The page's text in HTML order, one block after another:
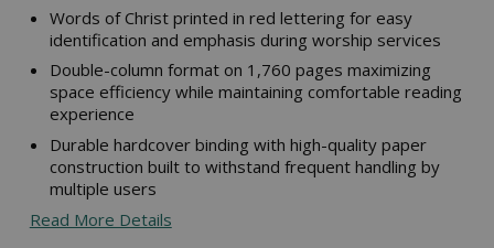
Words of Christ printed in red lettering for easy
identification and emphasis during worship services
Double-column format on 1,760 pages maximizing
space efficiency while maintaining comfortable reading
experience
Durable hardcover binding with high-quality paper
construction built to withstand frequent handling by
multiple users
Read More Details